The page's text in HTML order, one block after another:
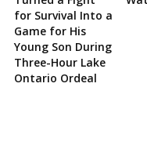
for Survival Into a
Game for His
Young Son During
Three-Hour Lake
Ontario Ordeal